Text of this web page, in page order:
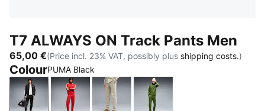
T7 ALWAYS ON Track Pants Men
65,00 €(Price incl. 23% VAT, possibly plus shipping costs.)
ColourPUMA Black
PUMA BlackFor All Time Red
Pebble GrayEarthy Green-